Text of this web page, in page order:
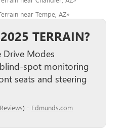
near Tempe, AZ»
TERRAIN?
Drive Modes
spot monitoring
seats and steering
) - Edmunds.com